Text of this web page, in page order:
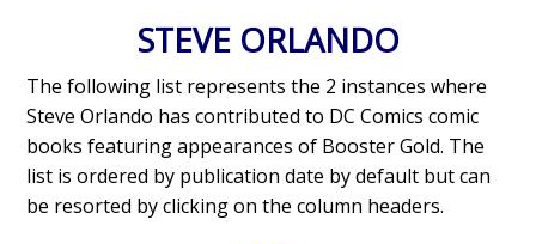
STEVE ORLANDO
The following list represents the 2 instances where
Steve Orlando has contributed to DC Comics comic
books featuring appearances of Booster Gold. The
list is ordered by publication date by default but can
be resorted by clicking on the column headers.